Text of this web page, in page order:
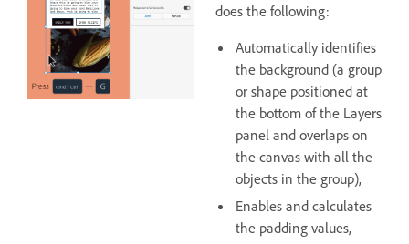
does the following:
Automatically identifies
the background (a group
or shape positioned at
the bottom of the Layers
panel and overlaps on
the canvas with all the
objects in the group),
Enables and calculates
the padding values,